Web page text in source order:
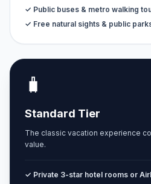
✓ Public buses & metro walking
✓ Free natural sights & public
🧳
Standard Tier
The classic vacation experience
value.
✓ Private 3-star hotel rooms or